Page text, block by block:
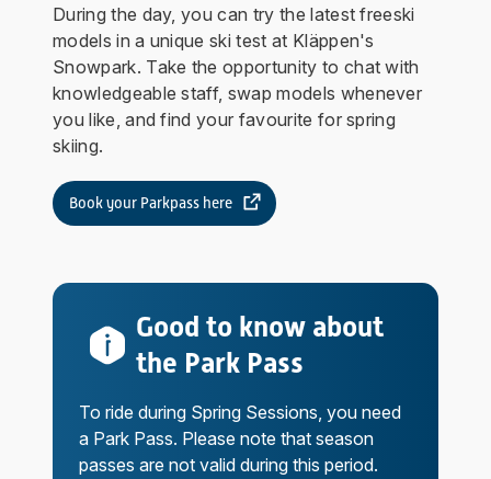
During the day, you can try the latest freeski
models in a unique ski test at Kläppen's
Snowpark. Take the opportunity to chat with
knowledgeable staff, swap models whenever
you like, and find your favourite for spring
skiing.
Book your Parkpass here
Good to know about
the Park Pass
To ride during Spring Sessions, you need
a Park Pass. Please note that season
passes are not valid during this period.